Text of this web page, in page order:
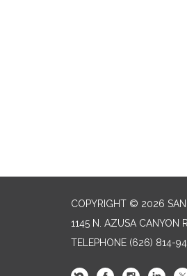
COPYRIGHT © 2026
1145 N. AZUSA CANYON
TELEPHONE (626) 814-